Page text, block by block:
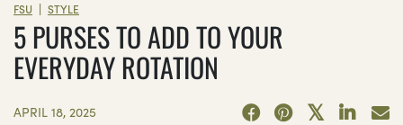
FSU | STYLE
5 PURSES TO ADD TO YOUR
EVERYDAY ROTATION
APRIL 18, 2025